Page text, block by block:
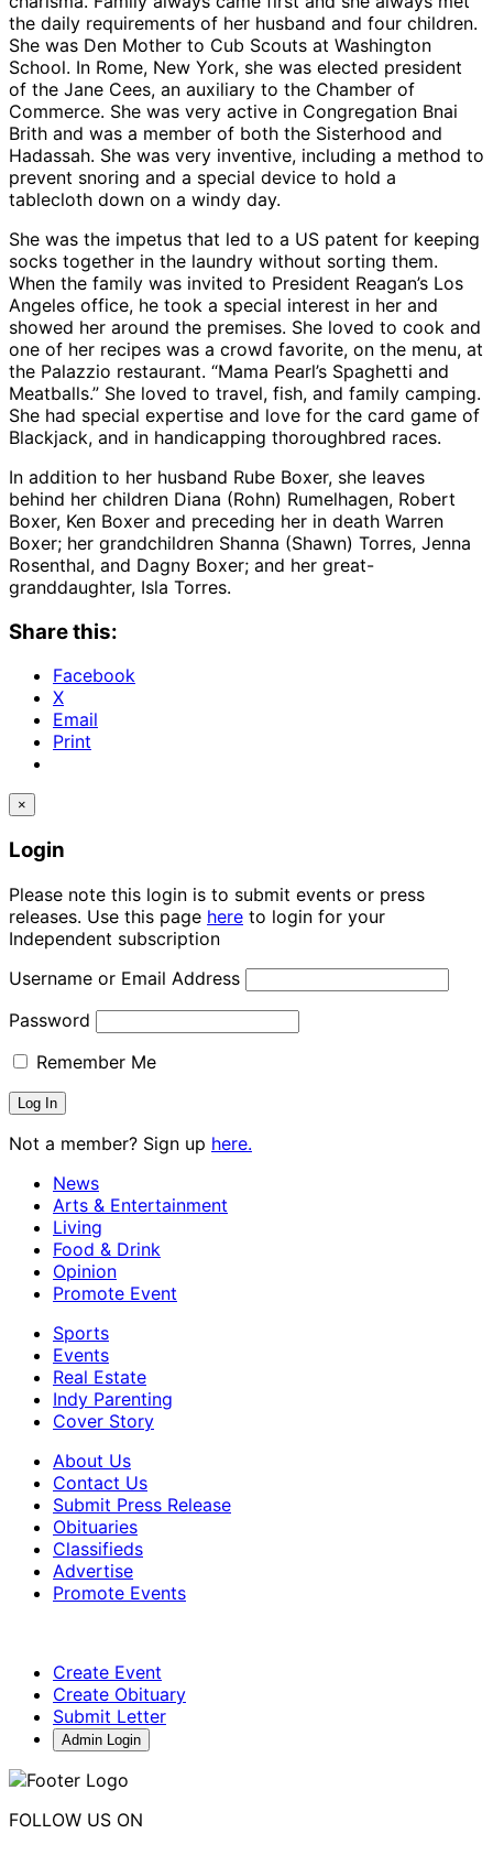
the daily requirements of her husband and four children.
She was Den Mother to Cub Scouts at Washington
School. In Rome, New York, she was elected president
of the Jane Cees, an auxiliary to the Chamber of
Commerce. She was very active in Congregation Bnai
Brith and was a member of both the Sisterhood and
Hadassah. She was very inventive, including a method to
prevent snoring and a special device to hold a
tablecloth down on a windy day.
She was the impetus that led to a US patent for keeping
socks together in the laundry without sorting them.
When the family was invited to President Reagan’s Los
Angeles office, he took a special interest in her and
showed her around the premises. She loved to cook and
one of her recipes was a crowd favorite, on the menu, at
the Palazzio restaurant. “Mama Pearl’s Spaghetti and
Meatballs.” She loved to travel, fish, and family camping.
She had special expertise and love for the card game of
Blackjack, and in handicapping thoroughbred races.
In addition to her husband Rube Boxer, she leaves
behind her children Diana (Rohn) Rumelhagen, Robert
Boxer, Ken Boxer and preceding her in death Warren
Boxer; her grandchildren Shanna (Shawn) Torres, Jenna
Rosenthal, and Dagny Boxer; and her great-
granddaughter, Isla Torres.
Share this:
Facebook
X
Email
Print
×
Login
Please note this login is to submit events or press
releases. Use this page here to login for your
Independent subscription
Username or Email Address
Password
Remember Me
Not a member? Sign up here.
News
Arts & Entertainment
Living
Food & Drink
Opinion
Promote Event
Sports
Events
Real Estate
Indy Parenting
Cover Story
About Us
Contact Us
Submit Press Release
Obituaries
Classifieds
Advertise
Promote Events
Create Event
Create Obituary
Submit Letter
Admin Login
FOLLOW US ON